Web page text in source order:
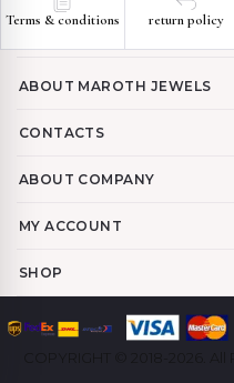
Terms & conditions return policy
ABOUT MAROTH JEWELS
CONTACTS
ABOUT COMPANY
MY ACCOUNT
SHOP
COPYRIGHT © 2018-2026.